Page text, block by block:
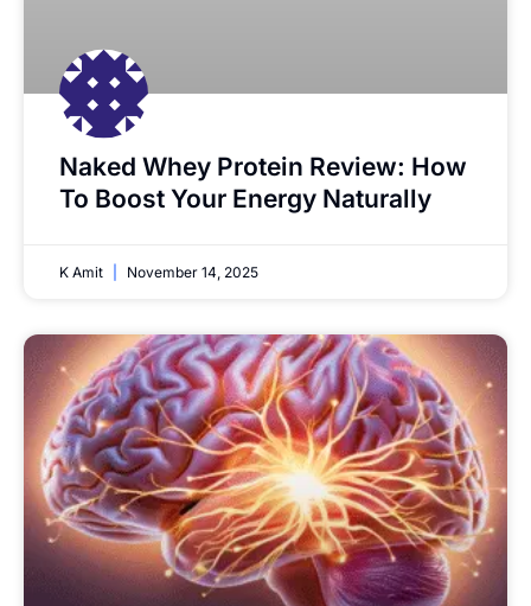
Naked Whey Protein Review: How
To Boost Your Energy Naturally
K Amit November 14, 2025